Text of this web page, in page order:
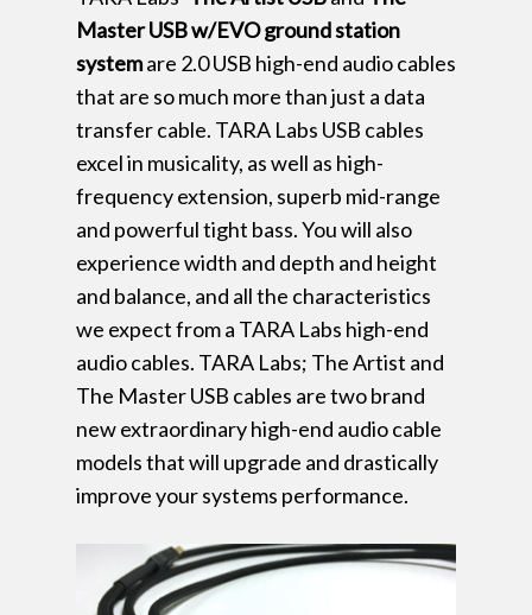
Master USB w/EVO ground station
systemare 2.0 USB high-end audio cables
that are so much more than just a data
transfer cable. TARA Labs USB cables
excel in musicality, as well as high-
frequency extension, superb mid-range
and powerful tight bass. You will also
experience width and depth and height
and balance, and all the characteristics
we expect from a TARA Labs high-end
audio cables. TARA Labs; The Artist and
The Master USB cables are two brand
new extraordinary high-end audio cable
models that will upgrade and drastically
improve your systems performance.